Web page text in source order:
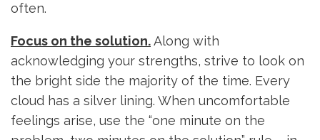
often.
Focus on the solution.Along with
acknowledging your strengths, strive to look on
the bright side the majority of the time. Every
cloud has a silver lining. When uncomfortable
feelings arise, use the “one minute on the